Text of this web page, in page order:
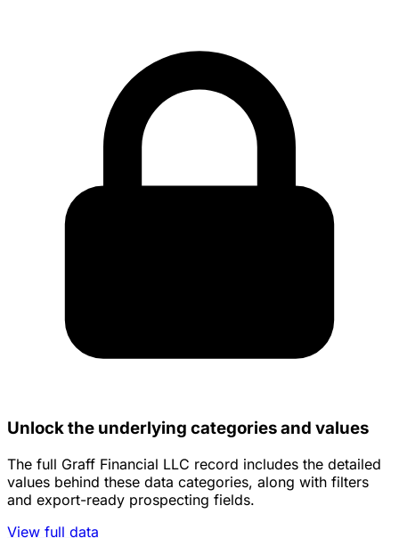
Unlock the underlying categories and values
The full Graff Financial LLC record includes the detailed
values behind these data categories, along with filters
and export-ready prospecting fields.
View full data